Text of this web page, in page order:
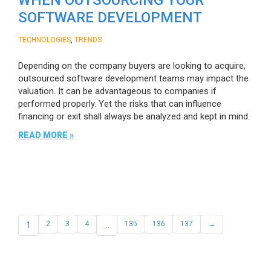
SOFTWARE DEVELOPMENT
TECHNOLOGIES TRENDS
Depending on the company buyers are looking to acquire,
outsourced software development teams may impact the
valuation. It can be advantageous to companies if
performed properly. Yet the risks that can influence
financing or exit shall always be analyzed and kept in mind.
READ MORE »
1 2 3 4 … 135 136 137 →